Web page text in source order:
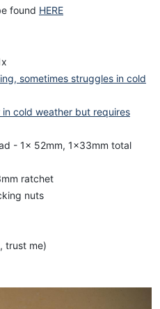
found HERE
sometimes struggles in cold
cold weather but requires
- 1x 52mm, 1x33mm total
ratchet
nuts
trust me)